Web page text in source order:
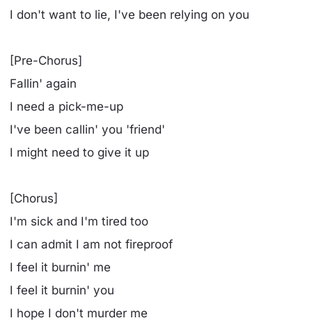
I don't want to lie, I've been relying on you
[Pre-Chorus]
Fallin' again
I need a pick-me-up
I've been callin' you 'friend'
I might need to give it up
[Chorus]
I'm sick and I'm tired too
I can admit I am not fireproof
I feel it burnin' me
I feel it burnin' you
I hope I don't murder me